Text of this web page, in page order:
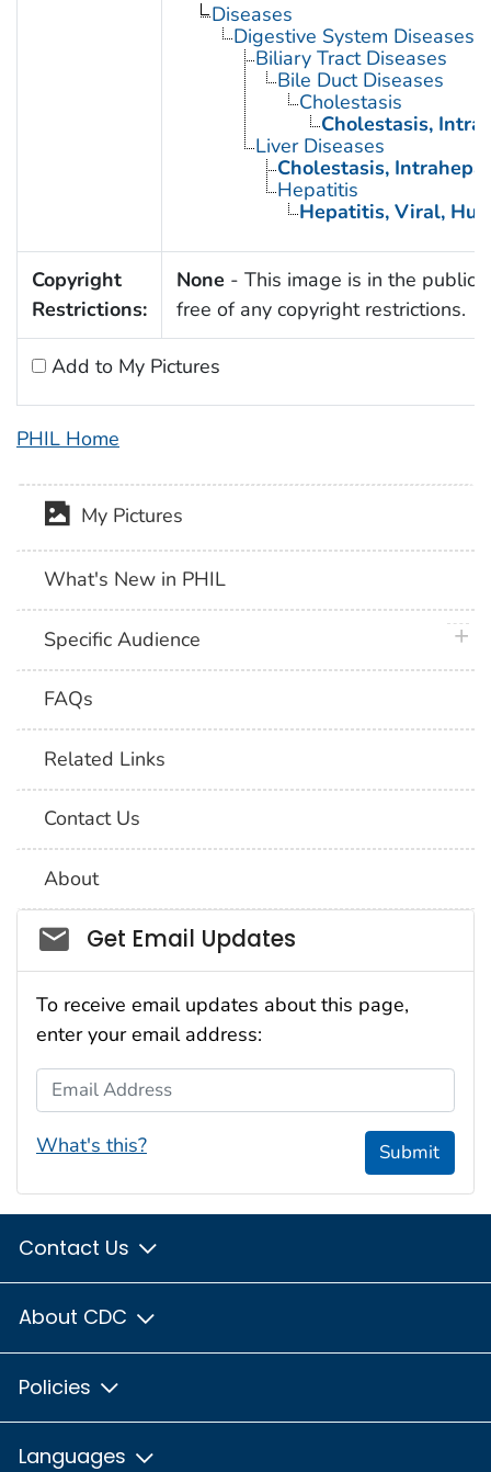
Diseases
Digestive System Diseases
Biliary Tract Diseases
Bile Duct Diseases
Cholestasis
Cholestasis,
Liver Diseases
Cholestasis,
Hepatitis
Hepatitis, Viral,
Copyright
Restrictions:
None - This image is in the public
free of any copyright restrictions.
Add to My Pictures
PHIL Home
My Pictures
What's New in PHIL
Specific Audience
FAQs
Related Links
Contact Us
About
Social_govd
Get Email Updates
To receive email updates about this page,
enter your email address:
Email Address
What's this? Submit
Contact Us
About CDC
Policies
Languages